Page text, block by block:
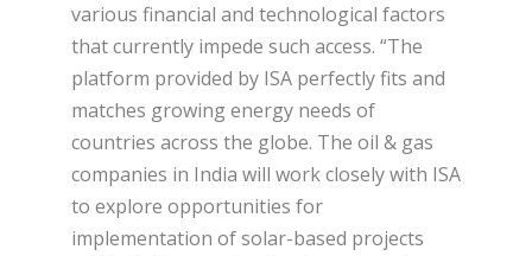
various financial and technological factors
that currently impede such access. “The
platform provided by ISA perfectly fits and
matches growing energy needs of
countries across the globe. The oil & gas
companies in India will work closely with ISA
to explore opportunities for
implementation of solar-based projects